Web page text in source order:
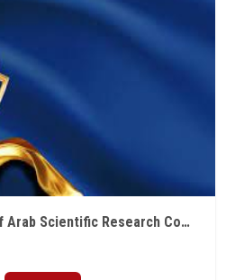
Apply Now
The Federation of Arab Scientific Research Councils Award for Scientific Research for 2021 is now open